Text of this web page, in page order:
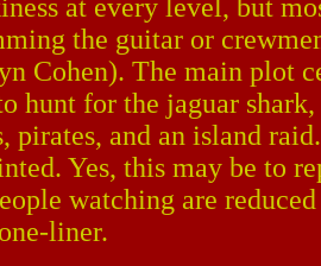
at every level, but
the guitar or
Cohen). The main plot
hunt for the jaguar
pirates, and an island
Yes, this may be to
watching are
liner.